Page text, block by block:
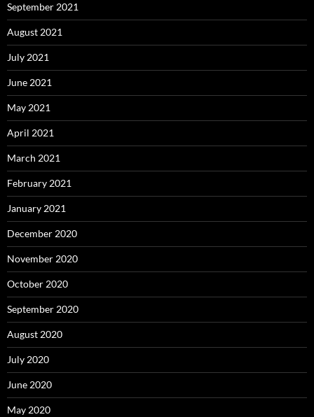
September 2021
August 2021
July 2021
June 2021
May 2021
April 2021
March 2021
February 2021
January 2021
December 2020
November 2020
October 2020
September 2020
August 2020
July 2020
June 2020
May 2020